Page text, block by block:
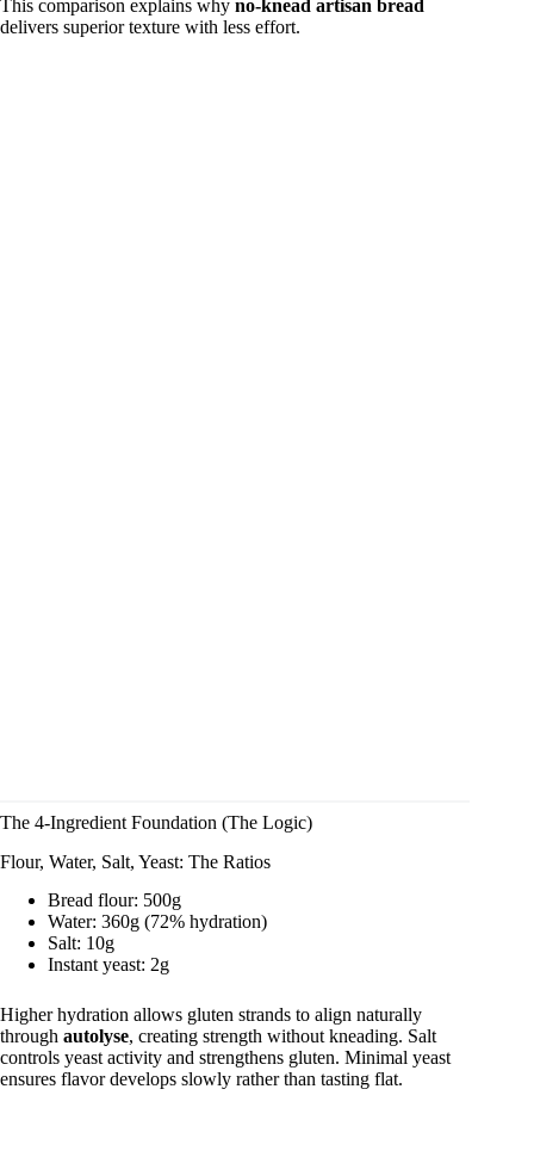
This comparison explains why no-knead artisan bread
delivers superior texture with less effort.
The 4-Ingredient Foundation (The Logic)
Flour, Water, Salt, Yeast: The Ratios
Bread flour: 500g
Water: 360g (72% hydration)
Salt: 10g
Instant yeast: 2g
Higher hydration allows gluten strands to align naturally
through autolyse, creating strength without kneading. Salt
controls yeast activity and strengthens gluten. Minimal yeast
ensures flavor develops slowly rather than tasting flat.